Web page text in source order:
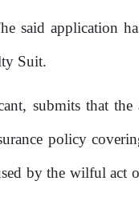
said application
Suit.
submits that
policy
by the wilful act